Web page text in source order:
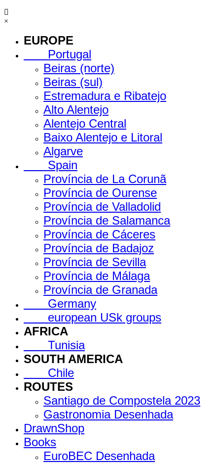
×
EUROPE
Portugal
Beiras (norte)
Beiras (sul)
Estremadura e Ribatejo
Alto Alentejo
Alentejo Central
Baixo Alentejo e Litoral
Algarve
Spain
Província de La Corunã
Província de Ourense
Província de Valladolid
Província de Salamanca
Província de Cáceres
Província de Badajoz
Província de Sevilla
Província de Málaga
Província de Granada
Germany
european USk groups
AFRICA
Tunisia
SOUTH AMERICA
Chile
ROUTES
Santiago de Compostela 2023
Gastronomia Desenhada
DrawnShop
Books
EuroBEC Desenhada